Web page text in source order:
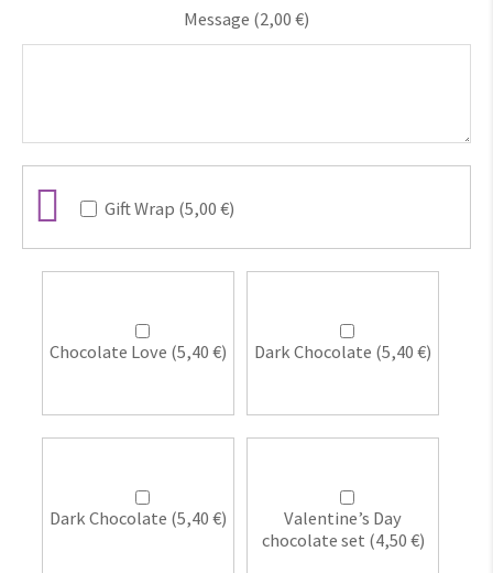
Message (2,00€)
Gift Wrap (5,00€)
Chocolate Love (5,40€) Dark Chocolate (5,40€)
Dark Chocolate (5,40€)
Valentine’s Day
chocolate set (4,50€)